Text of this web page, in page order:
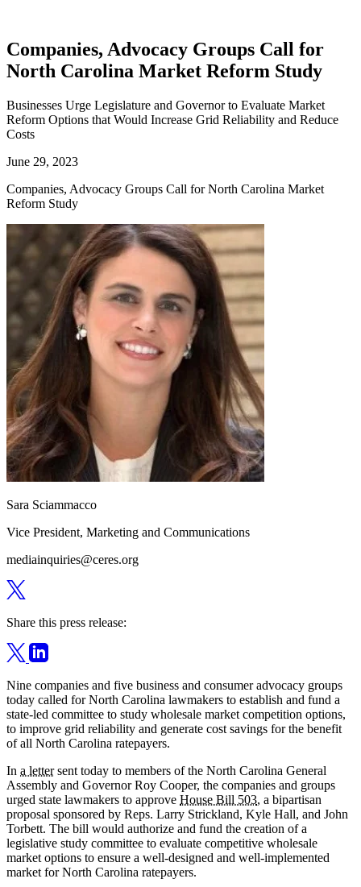
Companies, Advocacy Groups Call for
North Carolina Market Reform Study
Businesses Urge Legislature and Governor to Evaluate Market
Reform Options that Would Increase Grid Reliability and Reduce
Costs
June 29, 2023
Companies, Advocacy Groups Call for North Carolina Market
Reform Study
Sara Sciammacco
Vice President, Marketing and Communications
mediainquiries@ceres.org
Share this press release:
Nine companies and five business and consumer advocacy groups
today called for North Carolina lawmakers to establish and fund a
state-led committee to study wholesale market competition options,
to improve grid reliability and generate cost savings for the benefit
of all North Carolina ratepayers.
In a lettersent today to members of the North Carolina General
Assembly and Governor Roy Cooper, the companies and groups
urged state lawmakers to approve House Bill 503, a bipartisan
proposal sponsored by Reps. Larry Strickland, Kyle Hall, and John
Torbett. The bill would authorize and fund the creation of a
legislative study committee to evaluate competitive wholesale
market options to ensure a well-designed and well-implemented
market for North Carolina ratepayers.